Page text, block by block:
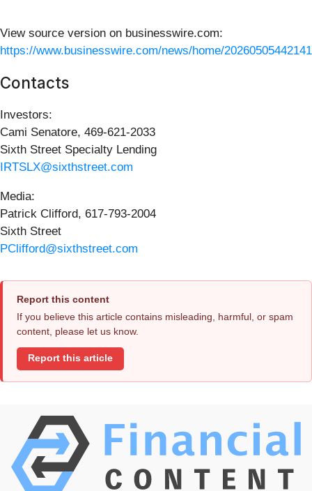
View source version on businesswire.com:
https://www.businesswire.com/news/home/
Contacts
Investors:
Cami Senatore, 469-621-2033
Sixth Street Specialty Lending
IRTSLX@sixthstreet.com
Media:
Patrick Clifford, 617-793-2004
Sixth Street
PClifford@sixthstreet.com
Report this content
If you believe this article contains misleading, harmful, or spam
content, please let us know.
Report this article